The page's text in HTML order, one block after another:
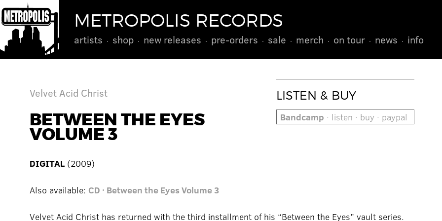
METROPOLIS RECORDS
artists shop new releases pre-orders sale merch on tour news info
LISTEN & BUY
Bandcamp · listen · buy · paypal
Velvet Acid Christ
BETWEEN THE EYES
VOLUME 3
DIGITAL (2009)
Also available: CD · Between the Eyes Volume 3
Velvet Acid Christ has returned with the third installment of his “Between the Eyes” vault series.